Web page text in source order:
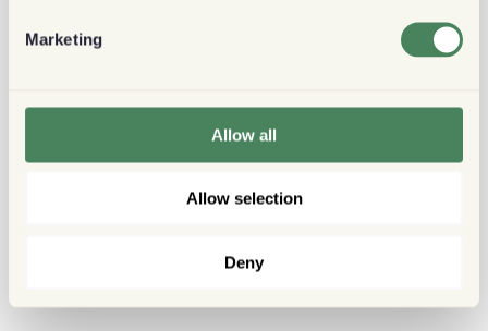
Marketing
Allow all
Allow selection
Deny